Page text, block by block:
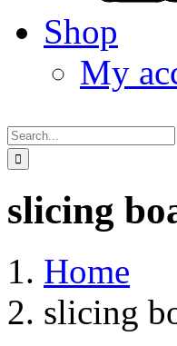
Shop
My
for:
slicing
Home
slicing